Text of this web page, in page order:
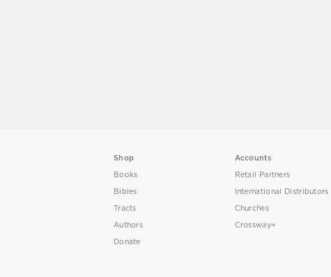
Shop
Books
Bibles
Tracts
Authors
Donate
Accounts
Retail Partners
International Distributors
Churches
Crossway+